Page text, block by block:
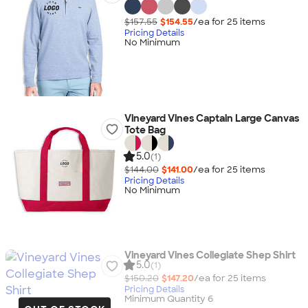
$157.55 $154.55/ea for 25 items
Pricing Details
No Minimum
Vineyard Vines Captain Large Canvas
Tote Bag
5.0(1)
$144.00 $141.00/ea for 25 items
Pricing Details
No Minimum
Vineyard Vines Collegiate Shep Shirt
5.0(1)
$150.20 $147.20/ea for 25 items
Pricing Details
Minimum Quantity 6